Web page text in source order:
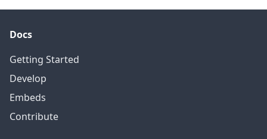
Docs
Getting Started
Develop
Embeds
Contribute